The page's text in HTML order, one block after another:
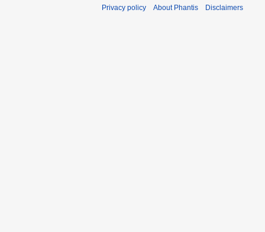
Privacy policy About Phantis Disclaimers